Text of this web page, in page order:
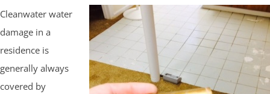
Cleanwater water
damage in a
residence is
generally always
covered by